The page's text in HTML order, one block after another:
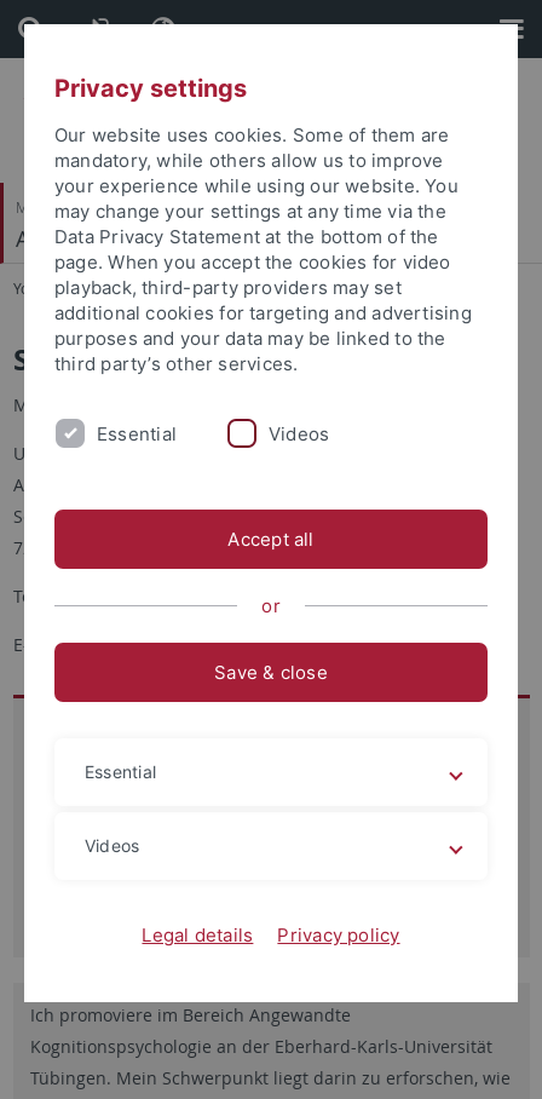
Skip
to
content
Skip
to
footer
Mathematisch-Naturwissenschaftliche Fakultät
Angewandte Kognitionspsychologie
You are here: Startseite ... S. Hamaloglu
Simge Hamaloğlu
M.Sc.
Universität Tübingen
Angewandte Kognitionspsychologie
Schleichstr. 4
72076 Tübingen
Tel.: + 49 7071-2976112
E-Mail: Simge.hamaloglu@uni-tuebingen.de
Schleichstr. 4
72076 Tübingen
nach Vereinbarung
Ich promoviere im Bereich Angewandte
Kognitionspsychologie an der Eberhard-Karls-Universität
Tübingen. Mein Schwerpunkt liegt darin zu erforschen, wie
Privacy settings
Our website uses cookies. Some of them are
mandatory, while others allow us to improve
your experience while using our website. You
may change your settings at any time via the
Data Privacy Statement at the bottom of the
page. When you accept the cookies for video
playback, third-party providers may set
additional cookies for targeting and advertising
purposes and your data may be linked to the
third party’s other services.
Essential Videos
Accept all
or
Save & close
Essential
Videos
Legal details Privacy policy